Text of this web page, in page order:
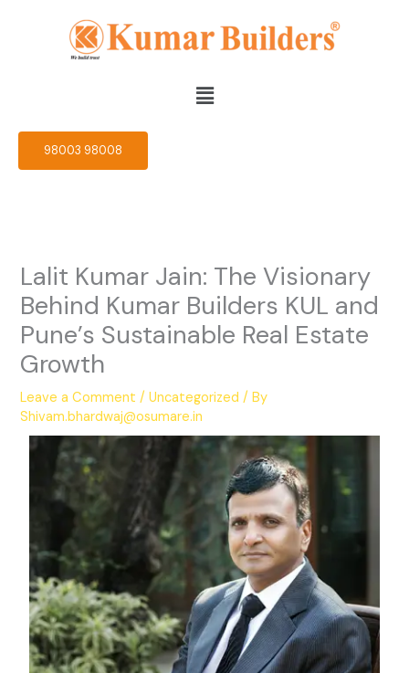
Menu
98003 98008
Lalit Kumar Jain: The Visionary
Behind Kumar Builders KUL and
Pune’s Sustainable Real Estate
Growth
Leave a Comment /Uncategorized / By
Shivam.bhardwaj@osumare.in